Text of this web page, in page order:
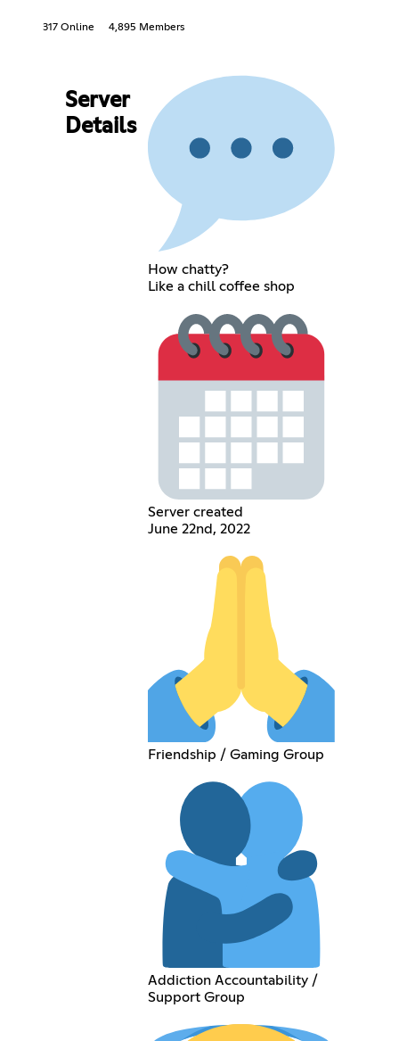
317 Online 4,895 Members
Server
Details
How chatty?
Like a chill coffee shop
Server created
June 22nd, 2022
Friendship / Gaming Group
Addiction Accountability /
Support Group